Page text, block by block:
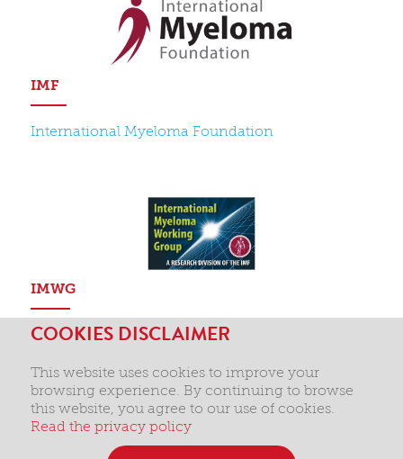
IMF
International Myeloma Foundation
IMWG
International Myeloma Working Group
COOKIES DISCLAIMER
This website uses cookies to improve your
browsing experience. By continuing to browse
this website, you agree to our use of cookies.
Read the privacy policy